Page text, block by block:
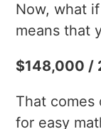
Now, what
means that
$148,000 /
That comes
for easy